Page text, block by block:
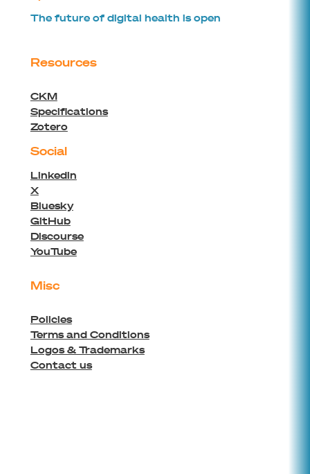
The future of digital health is open
Resources
CKM
Specifications
Zotero
Social
Linkedin
X
Bluesky
GitHub
Discourse
YouTube
Misc
Policies
Terms and Conditions
Logos & Trademarks
Contact us